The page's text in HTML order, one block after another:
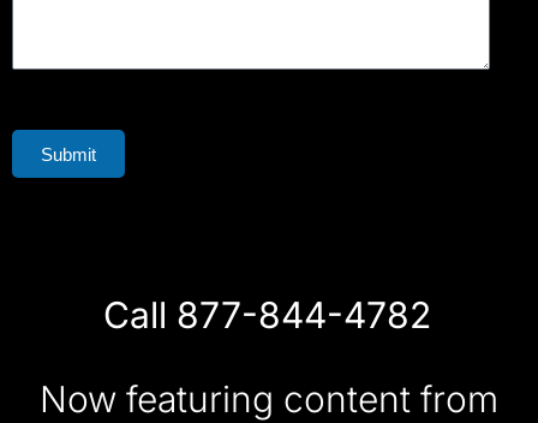
Submit
Call 877-844-4782
Now featuring content from